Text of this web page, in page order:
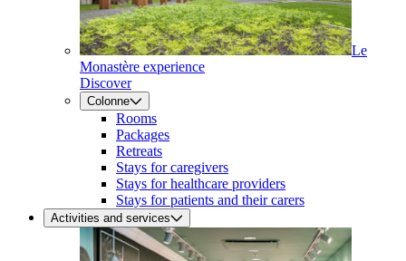
Le
Monastère experience
Discover
Colonne
Rooms
Packages
Retreats
Stays for caregivers
Stays for healthcare providers
Stays for patients and their carers
Activities and services